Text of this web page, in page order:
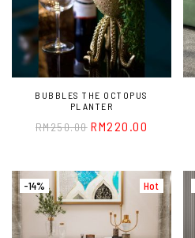
BUBBLES THE OCTOPUS
PLANTER
RM250.00 RM220.00
Hot
-14%